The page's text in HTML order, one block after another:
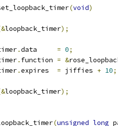
(void)
loopback_timer);
.data = 0;
. function = &
.expires = jiffies + 10;
loopback_timer);
(unsigned long